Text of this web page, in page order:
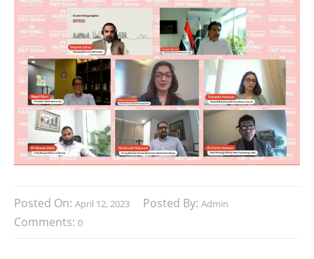
Posted On: April 12, 2023 Posted By: Admin
Comments: 0